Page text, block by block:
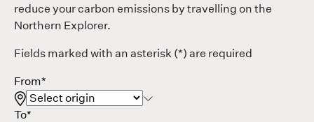
reduce your carbon emissions by travelling on the
Northern Explorer.
Fields marked with an asterisk (*) are required
From*
To*